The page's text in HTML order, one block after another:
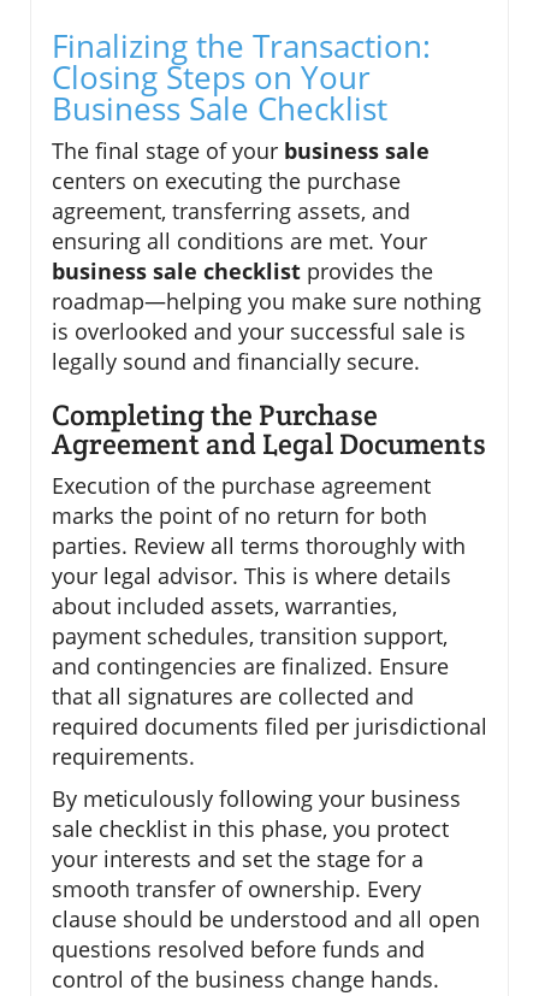
Finalizing the Transaction:
Closing Steps on Your
Business Sale Checklist
The final stage of your business sale
centers on executing the purchase
agreement, transferring assets, and
ensuring all conditions are met. Your
business sale checklist provides the
roadmap—helping you make sure nothing
is overlooked and your successful sale is
legally sound and financially secure.
Completing the Purchase
Agreement and Legal Documents
Execution of the purchase agreement
marks the point of no return for both
parties. Review all terms thoroughly with
your legal advisor. This is where details
about included assets, warranties,
payment schedules, transition support,
and contingencies are finalized. Ensure
that all signatures are collected and
required documents filed per jurisdictional
requirements.
By meticulously following your business
sale checklist in this phase, you protect
your interests and set the stage for a
smooth transfer of ownership. Every
clause should be understood and all open
questions resolved before funds and
control of the business change hands.